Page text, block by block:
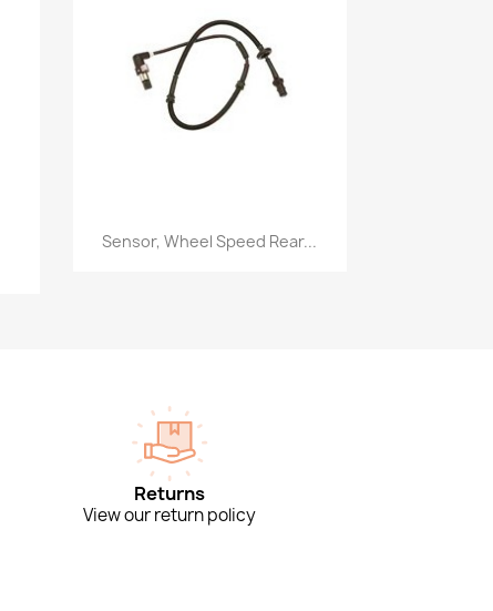
Quick view
Sensor, Wheel Speed Rear...
Returns
View our return policy